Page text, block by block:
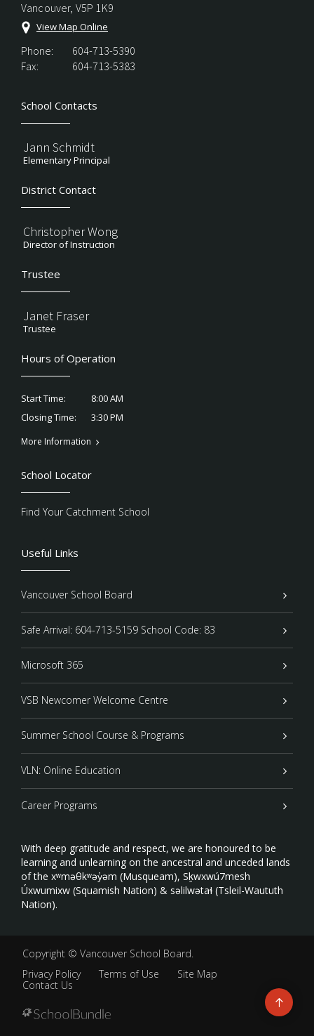
Vancouver, V5P 1K9
View Map Online
Phone:
604-713-5390
Fax:
604-713-5383
School Contacts
Jann Schmidt
Elementary Principal
District Contact
Christopher Wong
Director of Instruction
Trustee
Janet Fraser
Trustee
Hours of Operation
Start Time:
8:00 AM
Closing Time:
3:30 PM
More Information
Useful Links
Vancouver School Board
Safe Arrival: 604-713-5159 School Code: 83
Microsoft 365
VSB Newcomer Welcome Centre
Summer School Course & Programs
VLN: Online Education
Career Programs
With deep gratitude and respect, we are honoured to be
learning and unlearning on the ancestral and unceded lands
of the xʷməθkʷəy̓əm (Musqueam), Sḵwxwú7mesh
Úxwumixw (Squamish Nation) & səlilwətaɬ (Tsleil-Waututh
Nation).
School Locator
Find Your Catchment School
Copyright © Vancouver School Board.
Privacy Policy
Terms of Use
Site Map
Contact Us
Go
to